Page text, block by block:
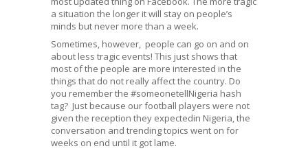
a situation the longer it will stay on people’s
minds but never more than a week.
Sometimes, however, people can go on and on
about less tragic events! This just shows that
most of the people are more interested in the
things that do not really affect the country. Do
you remember the #someonetellNigeria hash
tag? Just because our football players were not
given the reception they expectedin Nigeria, the
conversation and trending topics went on for
weeks on end until it got lame.